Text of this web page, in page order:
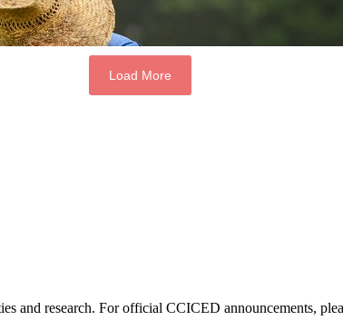
Load More
and research. For official CCICED announcements,